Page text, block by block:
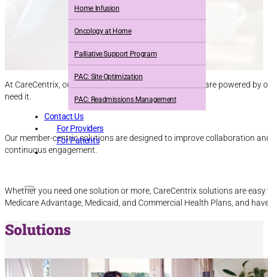
Home Infusion
Oncology at Home
Palliative Support Program
PAC: Site Optimization
PAC: Readmissions Management
Contact Us
For Providers
For Patients
At CareCentrix, our full suite of in-home care solutions are powered by
need it.
Our member-centric solutions are designed to improve collaboration
continuous engagement.
Whether you need one solution or more, CareCentrix solutions are
Medicare Advantage, Medicaid, and Commercial Health Plans, and
Solutions